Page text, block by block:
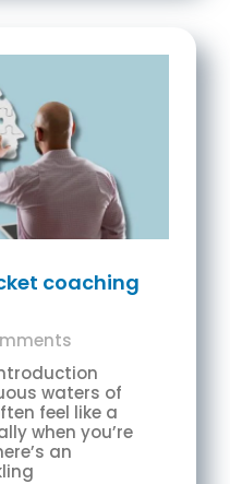
coaching
waters of
feel like a
when you’re
an